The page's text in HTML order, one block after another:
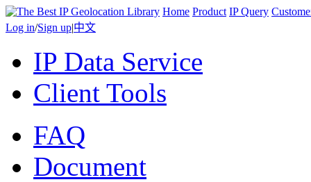
Home Product IP Query
Log in/Sign up|中文
IP Data Service
Client Tools
FAQ
Document